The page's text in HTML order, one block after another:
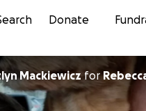
Skip to content
Donate
Mackiewicz for